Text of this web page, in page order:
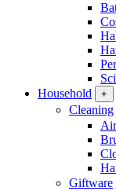
Household
+
Cleaning
Giftware